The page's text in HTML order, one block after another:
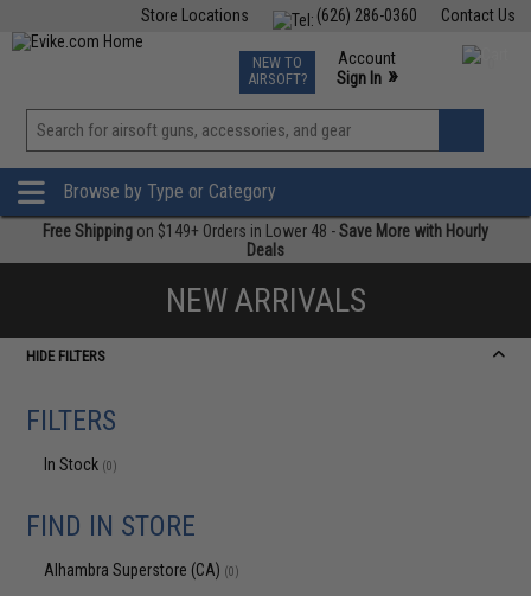
Contact Us
(626) 286-0360
Store Locations
TCG Events
Phone Support M-F 7am-5pm PST
NEW TO
AIRSOFT?
Account
Sign In »
View
»
Browse by Type or Category
Free Shipping on $149+ Orders in Lower 48 -Save More with Hourly
Deals
NEW ARRIVALS
HIDE FILTERS
FILTERS
In Stock (0)
FIND IN STORE
Alhambra Superstore (CA) (0)